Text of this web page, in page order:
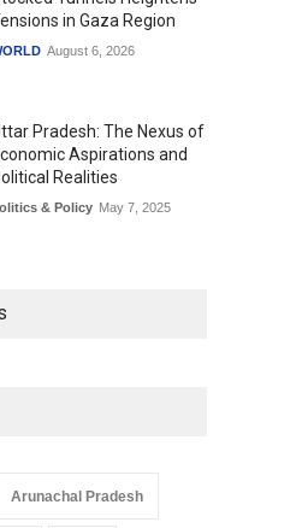
in Gaza Region
August 6, 2026
Pradesh: The Nexus of
Aspirations and
Realities
& Policy May 7, 2025
in UP’s
Pradesh: A Leap in
Arunachal Pradesh